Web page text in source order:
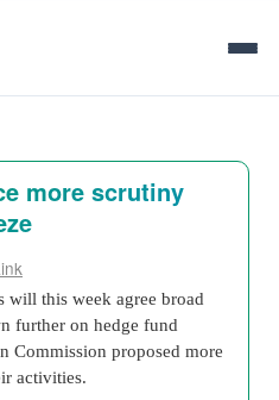
more scrutiny
will this week agree broad
further on hedge fund
Commission proposed more
activities.